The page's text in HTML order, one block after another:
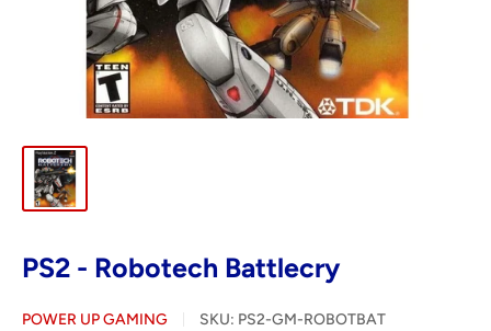
PS2 - Robotech Battlecry
POWER UP GAMING SKU: PS2-GM-ROBOTBAT